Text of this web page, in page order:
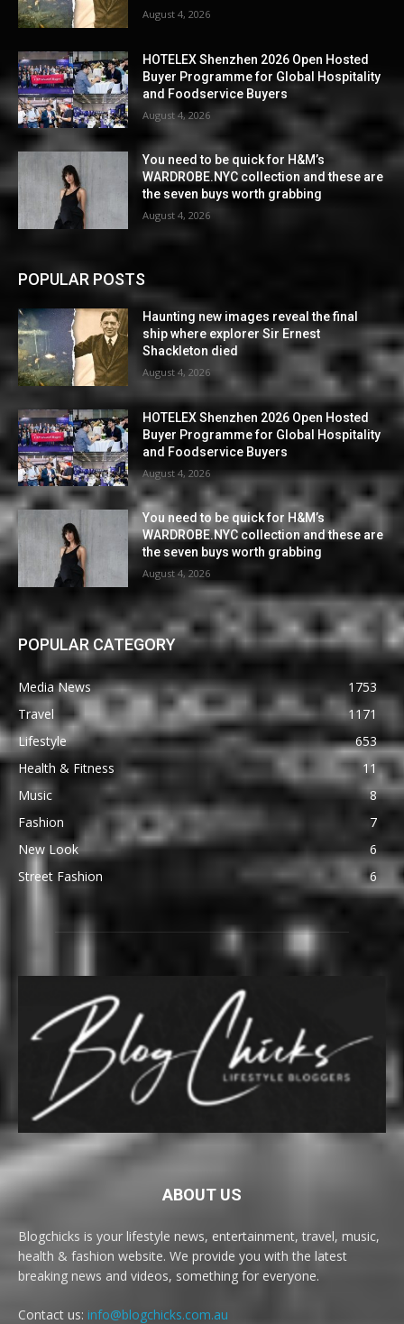
August 4, 2026
HOTELEX Shenzhen 2026 Open Hosted
Buyer Programme for Global Hospitality
and Foodservice Buyers
August 4, 2026
You need to be quick for H&M’s
WARDROBE.NYC collection and these are
the seven buys worth grabbing
August 4, 2026
POPULAR POSTS
Haunting new images reveal the final
ship where explorer Sir Ernest
Shackleton died
August 4, 2026
HOTELEX Shenzhen 2026 Open Hosted
Buyer Programme for Global Hospitality
and Foodservice Buyers
August 4, 2026
You need to be quick for H&M’s
WARDROBE.NYC collection and these are
the seven buys worth grabbing
August 4, 2026
POPULAR CATEGORY
Media News
1753
Travel
1171
Lifestyle
653
Health & Fitness
11
Music
8
Fashion
7
New Look
6
Street Fashion
6
ABOUT US
Blogchicks is your lifestyle news, entertainment, travel, music,
health & fashion website. We provide you with the latest
breaking news and videos, something for everyone.
Contact us: info@blogchicks.com.au